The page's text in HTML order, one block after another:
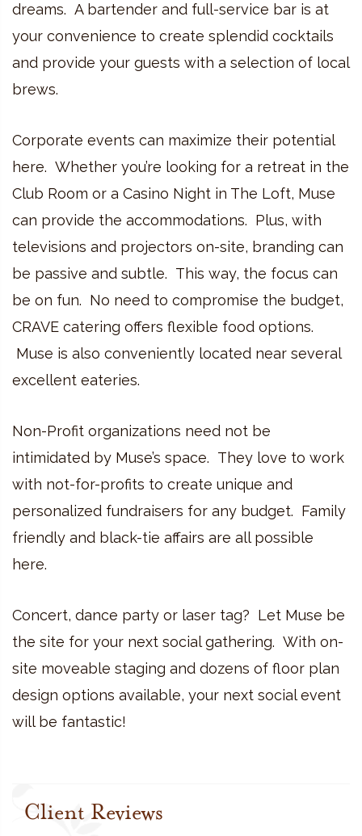
dreams. A bartender and full-service bar is at
your convenience to create splendid cocktails
and provide your guests with a selection of local
brews.
Corporate events can maximize their potential
here. Whether you’re looking for a retreat in the
Club Room or a Casino Night in The Loft, Muse
can provide the accommodations. Plus, with
televisions and projectors on-site, branding can
be passive and subtle. This way, the focus can
be on fun. No need to compromise the budget,
CRAVE catering offers flexible food options.
Muse is also conveniently located near several
excellent eateries.
Non-Profit organizations need not be
intimidated by Muse’s space. They love to work
with not-for-profits to create unique and
personalized fundraisers for any budget. Family
friendly and black-tie affairs are all possible
here.
Concert, dance party or laser tag? Let Muse be
the site for your next social gathering. With on-
site moveable staging and dozens of floor plan
design options available, your next social event
will be fantastic!
Client Reviews